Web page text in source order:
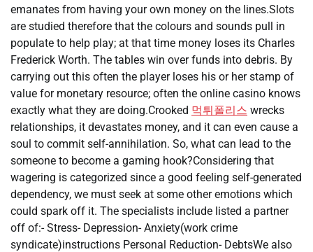
emanates from having your own money on the lines.Slots
are studied therefore that the colours and sounds pull in
populate to help play; at that time money loses its Charles
Frederick Worth. The tables win over funds into debris. By
carrying out this often the player loses his or her stamp of
value for monetary resource; often the online casino knows
exactly what they are doing.Crooked 먹튀폴리스 wrecks
relationships, it devastates money, and it can even cause a
soul to commit self-annihilation. So, what can lead to the
someone to become a gaming hook?Considering that
wagering is categorized since a good feeling self-generated
dependency, we must seek at some other emotions which
could spark off it. The specialists include listed a partner
off of:- Stress- Depression- Anxiety(work crime
syndicate)instructions Personal Reduction- DebtsWe also